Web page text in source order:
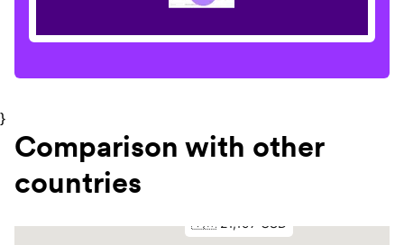
}
Comparison with other
countries